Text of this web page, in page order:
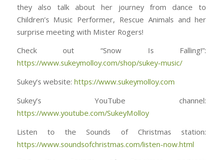
they also talk about her journey from dance to
Children’s Music Performer, Rescue Animals and her
surprise meeting with Mister Rogers!
Check out “Snow Is Falling!”:
https://www.sukeymolloy.com/shop/sukey-music/
Sukey’s website: https://www.sukeymolloy.com
Sukey’s YouTube channel:
https://www.youtube.com/SukeyMolloy
Listen to the Sounds of Christmas station:
https://www.soundsofchristmas.com/listen-now.html